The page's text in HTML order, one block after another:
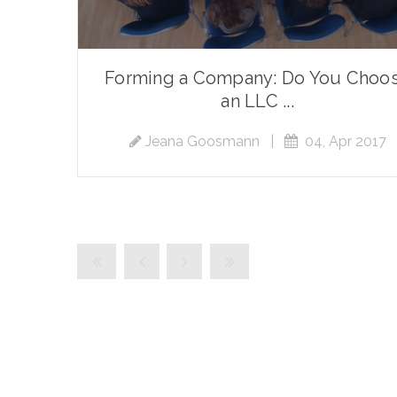
Forming a Company: Do You
an LLC ...
Jeana Goosmann 04, Apr 2017